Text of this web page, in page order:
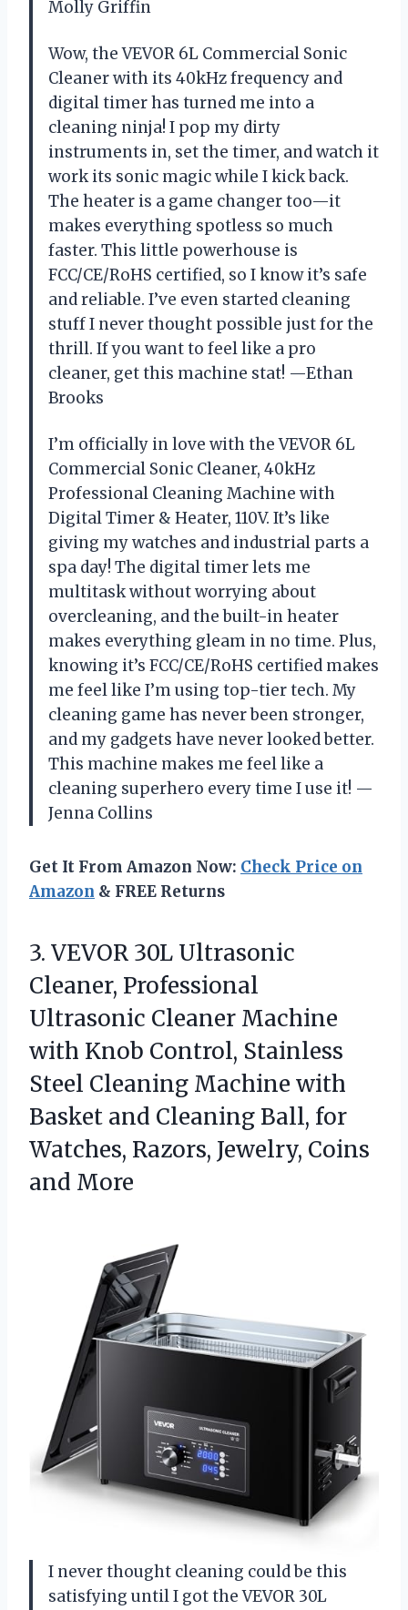
Molly Griffin
Wow, the VEVOR 6L Commercial Sonic
Cleaner with its 40kHz frequency and
digital timer has turned me into a
cleaning ninja! I pop my dirty
instruments in, set the timer, and watch it
work its sonic magic while I kick back.
The heater is a game changer too—it
makes everything spotless so much
faster. This little powerhouse is
FCC/CE/RoHS certified, so I know it’s safe
and reliable. I’ve even started cleaning
stuff I never thought possible just for the
thrill. If you want to feel like a pro
cleaner, get this machine stat! —Ethan
Brooks
I’m officially in love with the VEVOR 6L
Commercial Sonic Cleaner, 40kHz
Professional Cleaning Machine with
Digital Timer & Heater, 110V. It’s like
giving my watches and industrial parts a
spa day! The digital timer lets me
multitask without worrying about
overcleaning, and the built-in heater
makes everything gleam in no time. Plus,
knowing it’s FCC/CE/RoHS certified makes
me feel like I’m using top-tier tech. My
cleaning game has never been stronger,
and my gadgets have never looked better.
This machine makes me feel like a
cleaning superhero every time I use it! —
Jenna Collins
Get It From Amazon Now: Check Price on
Amazon & FREE Returns
3. VEVOR 30L Ultrasonic
Cleaner, Professional
Ultrasonic Cleaner Machine
with Knob Control, Stainless
Steel Cleaning Machine with
Basket and Cleaning Ball, for
Watches, Razors, Jewelry, Coins
and More
I never thought cleaning could be this
satisfying until I got the VEVOR 30L